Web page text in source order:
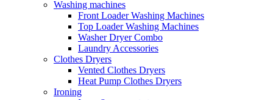
Washing machines
Front Loader Washing Machines
Top Loader Washing Machines
Washer Dryer Combo
Laundry Accessories
Clothes Dryers
Vented Clothes Dryers
Heat Pump Clothes Dryers
Ironing